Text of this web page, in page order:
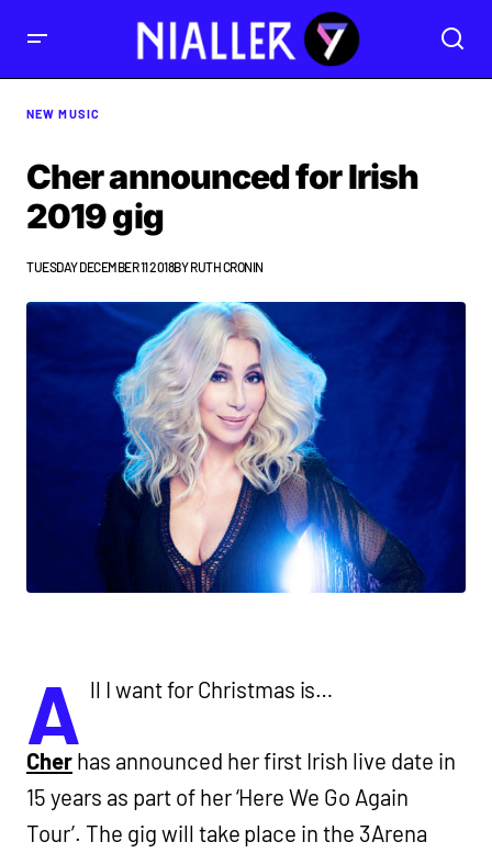
NEW MUSIC
Cher announced for Irish
2019 gig
TUESDAY DECEMBER 11 2018BYRUTH CRONIN
A ll I want for Christmas is…
Cherhas announced her first Irish live date in
15 years as part of her ‘Here We Go Again
Tour’. The gig will take place in the 3Arena